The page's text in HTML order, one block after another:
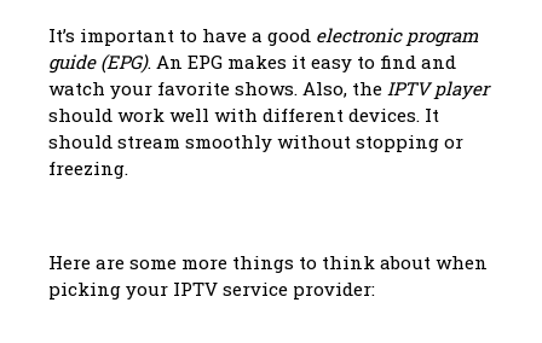
It’s important to have a good electronic program
guide (EPG). An EPG makes it easy to find and
watch your favorite shows. Also, the IPTV player
should work well with different devices. It
should stream smoothly without stopping or
freezing.
Here are some more things to think about when
picking your IPTV service provider: